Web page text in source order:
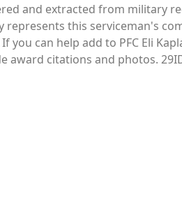
and extracted from military
represents this serviceman's
can help add to PFC Eli
award citations and photos.